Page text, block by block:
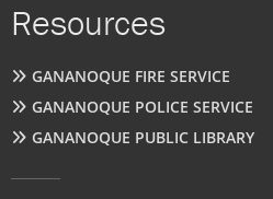
Resources
GANANOQUE FIRE SERVICE
GANANOQUE POLICE SERVICE
GANANOQUE PUBLIC LIBRARY